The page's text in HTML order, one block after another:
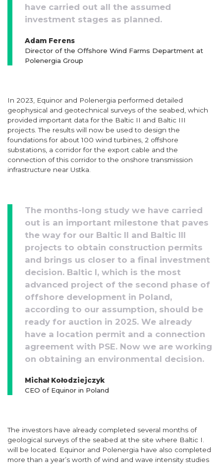
have carried out all the assumed
investment stages as planned.
Adam Ferens
Director of the Offshore Wind Farms Department at
Polenergia Group
In 2023, Equinor and Polenergia performed detailed
geophysical and geotechnical surveys of the seabed, which
provided important data for the Baltic II and Baltic III
projects. The results will now be used to design the
foundations for about 100 wind turbines, 2 offshore
substations, a corridor for the export cable and the
connection of this corridor to the onshore transmission
infrastructure near Ustka.
The months-long study we have carried
out is an important milestone that paves
the way for our Baltic II and Baltic III
projects to obtain construction permits
and brings us closer to a final investment
decision. Baltic I, which is the most
advanced project of the second phase of
offshore development in Poland,
according to our assumption, should be
ready for auction in 2025. We already
have a location permit and a connection
agreement with PSE. Now we are working
on obtaining an environmental decision.
Michał Kołodziejczyk
CEO of Equinor in Poland
The investors have already completed several months of
geological surveys of the seabed at the site where Baltic I.
will be located. Equinor and Polenergia have also completed
more than a year’s worth of wind and wave intensity studies